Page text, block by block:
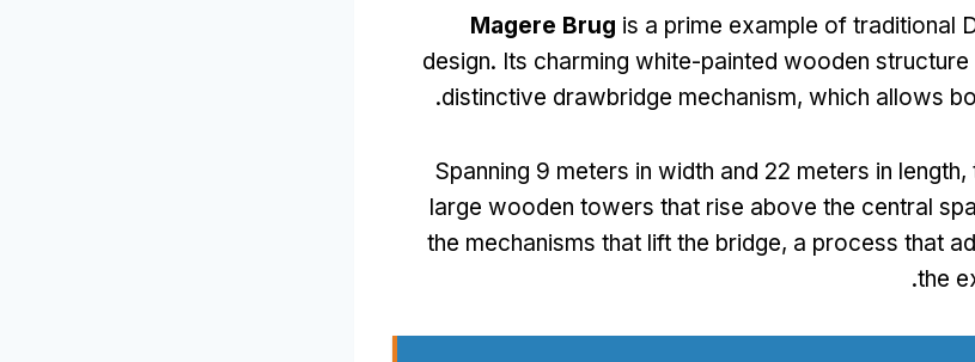
Magere Brug is a prime example of traditional
design. Its charming white-painted wooden
distinctive drawbridge mechanism, which allows
.
Spanning 9 meters in width and 22 meters in length,
large wooden towers that rise above the central
the mechanisms that lift the bridge, a process that
the
.